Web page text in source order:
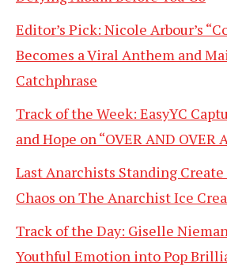
Editor’s Pick: Nicole Arbour’s
Becomes a Viral Anthem and
Catchphrase
Track of the Week: EasyYC
and Hope on “OVER AND OVER
Last Anarchists Standing
Chaos on The Anarchist Ice
Track of the Day: Giselle
Youthful Emotion into Pop